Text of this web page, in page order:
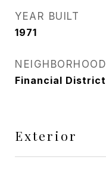
YEAR BUILT
1971
NEIGHBORHOOD
Financial District
Exterior